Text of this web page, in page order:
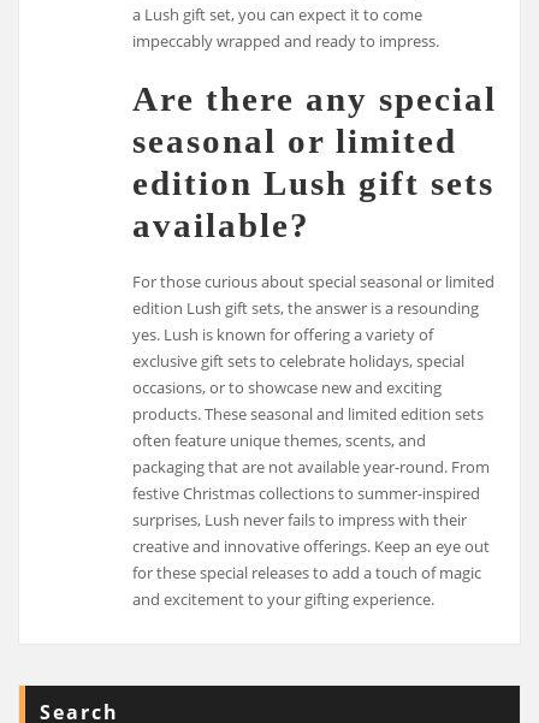
a Lush gift set, you can expect it to come
impeccably wrapped and ready to impress.
Are there any special
seasonal or limited
edition Lush gift sets
available?
For those curious about special seasonal or limited
edition Lush gift sets, the answer is a resounding
yes. Lush is known for offering a variety of
exclusive gift sets to celebrate holidays, special
occasions, or to showcase new and exciting
products. These seasonal and limited edition sets
often feature unique themes, scents, and
packaging that are not available year-round. From
festive Christmas collections to summer-inspired
surprises, Lush never fails to impress with their
creative and innovative offerings. Keep an eye out
for these special releases to add a touch of magic
and excitement to your gifting experience.
Search